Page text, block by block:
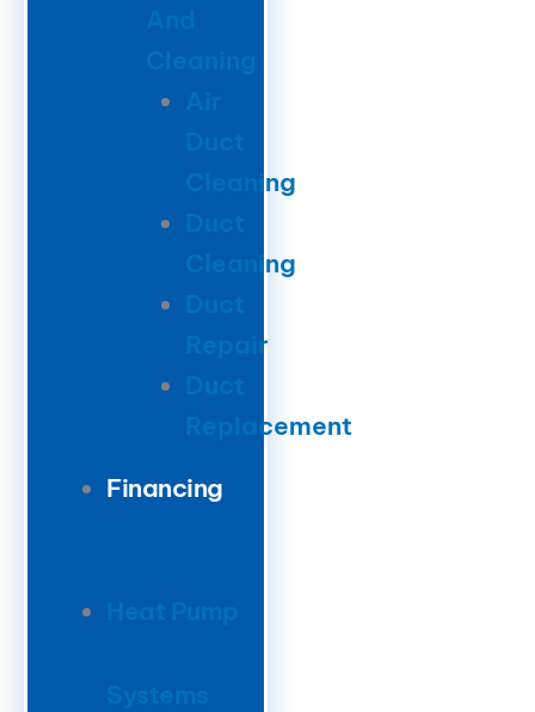
Cleaning
Duct
Cleaning
Duct
Cleaning
Duct
Repair
Duct
Replacement
Financing
Heat Pump
Systems